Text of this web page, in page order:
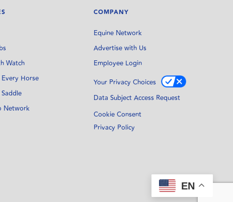
Watch
Horse
Network
COMPANY
Equine Network
Advertise with Us
Employee Login
Your Privacy Choices
Data Subject Access Request
Cookie Consent
Privacy Policy
EN